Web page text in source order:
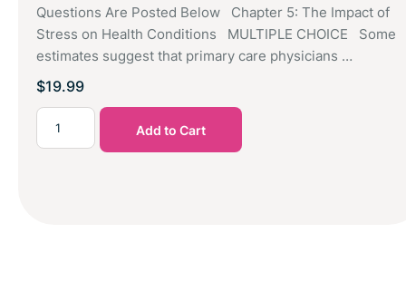
Questions Are Posted Below Chapter 5: The Impact of
Stress on Health Conditions MULTIPLE CHOICE Some
estimates suggest that primary care physicians …
$19.99
Add to Cart